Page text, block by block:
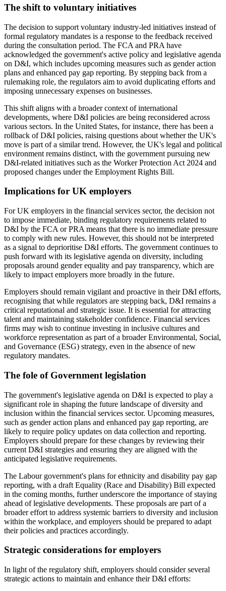
The shift to voluntary initiatives
The decision to support voluntary industry-led initiatives instead of
formal regulatory mandates is a response to the feedback received
during the consultation period. The FCA and PRA have
acknowledged the government's active policy and legislative agenda
on D&I, which includes upcoming measures such as gender action
plans and enhanced pay gap reporting. By stepping back from a
rulemaking role, the regulators aim to avoid duplicating efforts and
imposing unnecessary expenses on businesses.
This shift aligns with a broader context of international
developments, where D&I policies are being reconsidered across
various sectors. In the United States, for instance, there has been a
rollback of D&I policies, raising questions about whether the UK's
move is part of a similar trend. However, the UK's legal and political
environment remains distinct, with the government pursuing new
D&I-related initiatives such as the Worker Protection Act 2024 and
proposed changes under the Employment Rights Bill.
Implications for UK employers
For UK employers in the financial services sector, the decision not
to impose immediate, binding regulatory requirements related to
D&I by the FCA or PRA means that there is no immediate pressure
to comply with new rules. However, this should not be interpreted
as a signal to deprioritise D&I efforts. The government continues to
push forward with its legislative agenda on diversity, including
proposals around gender equality and pay transparency, which are
likely to impact employers more broadly in the future.
Employers should remain vigilant and proactive in their D&I efforts,
recognising that while regulators are stepping back, D&I remains a
critical reputational and strategic issue. It is essential for attracting
talent and maintaining stakeholder confidence. Financial services
firms may wish to continue investing in inclusive cultures and
workforce representation as part of a broader Environmental, Social,
and Governance (ESG) strategy, even in the absence of new
regulatory mandates.
The fole of Government legislation
The government's legislative agenda on D&I is expected to play a
significant role in shaping the future landscape of diversity and
inclusion within the financial services sector. Upcoming measures,
such as gender action plans and enhanced pay gap reporting, are
likely to require policy updates on data collection and reporting.
Employers should prepare for these changes by reviewing their
current D&I strategies and ensuring they are aligned with the
anticipated legislative requirements.
The Labour government's plans for ethnicity and disability pay gap
reporting, with a draft Equality (Race and Disability) Bill expected
in the coming months, further underscore the importance of staying
ahead of legislative developments. These proposals are part of a
broader effort to address systemic barriers to diversity and inclusion
within the workplace, and employers should be prepared to adapt
their policies and practices accordingly.
Strategic considerations for employers
In light of the regulatory shift, employers should consider several
strategic actions to maintain and enhance their D&I efforts: